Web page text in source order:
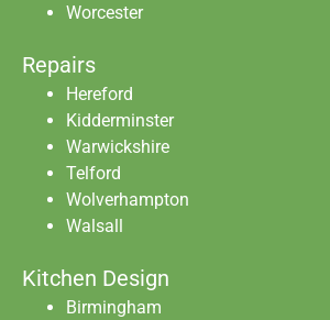
Worcester
Repairs
Hereford
Kidderminster
Warwickshire
Telford
Wolverhampton
Walsall
Kitchen Design
Birmingham